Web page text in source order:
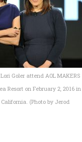
Goler attend AOL MAKERS
Resort on February 2, 2016 in
(Photo by Jerod